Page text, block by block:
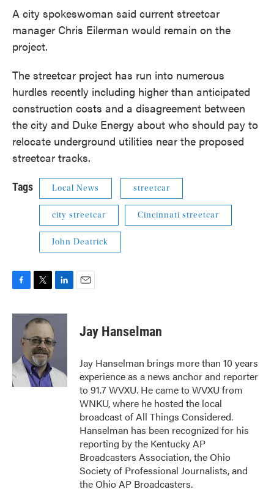
A city spokeswoman said current streetcar
manager Chris Eilerman would remain on the
project.
The streetcar project has run into numerous
hurdles recently including higher than anticipated
construction costs and a disagreement between
the city and Duke Energy about who should pay to
relocate underground utilities near the proposed
streetcar tracks.
Tags Local News streetcar
city streetcar Cincinnati streetcar
John Deatrick
c
o
k
i
t
t
e
r
n
e
d
n
Jay Hanselman
Jay Hanselman brings more than 10 years
experience as a news anchor and reporter
to 91.7 WVXU. He came to WVXU from
WNKU, where he hosted the local
broadcast of All Things Considered.
Hanselman has been recognized for his
reporting by the Kentucky AP
Broadcasters Association, the Ohio
Society of Professional Journalists, and
the Ohio AP Broadcasters.